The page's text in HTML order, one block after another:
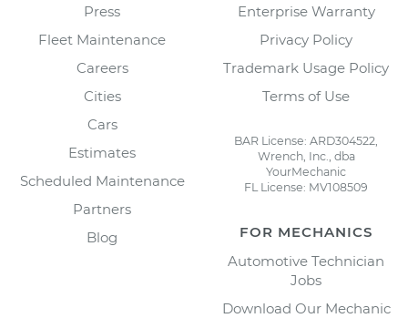
Press
Fleet Maintenance
Careers
Cities
Cars
Estimates
Scheduled Maintenance
Partners
Blog
Enterprise Warranty
Privacy Policy
Trademark Usage Policy
Terms of Use
BAR License: ARD304522,
Wrench, Inc., dba
YourMechanic
FL License: MV108509
FOR MECHANICS
Automotive Technician
Jobs
Download Our Mechanic